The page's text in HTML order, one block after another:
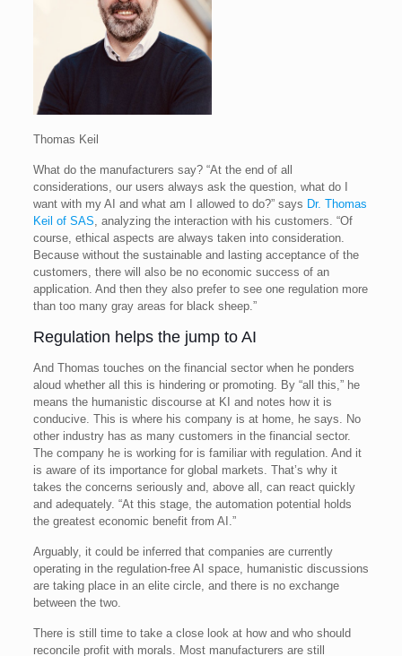
Thomas Keil
What do the manufacturers say? “At the end of all
considerations, our users always ask the question, what do I
want with my AI and what am I allowed to do?” says Dr. Thomas
Keil of SAS , analyzing the interaction with his customers. “Of
course, ethical aspects are always taken into consideration.
Because without the sustainable and lasting acceptance of the
customers, there will also be no economic success of an
application. And then they also prefer to see one regulation more
than too many gray areas for black sheep.”
Regulation helps the jump to AI
And Thomas touches on the financial sector when he ponders
aloud whether all this is hindering or promoting. By “all this,” he
means the humanistic discourse at KI and notes how it is
conducive. This is where his company is at home, he says. No
other industry has as many customers in the financial sector.
The company he is working for is familiar with regulation. And it
is aware of its importance for global markets. That’s why it
takes the concerns seriously and, above all, can react quickly
and adequately. “At this stage, the automation potential holds
the greatest economic benefit from AI.”
Arguably, it could be inferred that companies are currently
operating in the regulation-free AI space, humanistic discussions
are taking place in an elite circle, and there is no exchange
between the two.
There is still time to take a close look at how and who should
reconcile profit with morals. Most manufacturers are still